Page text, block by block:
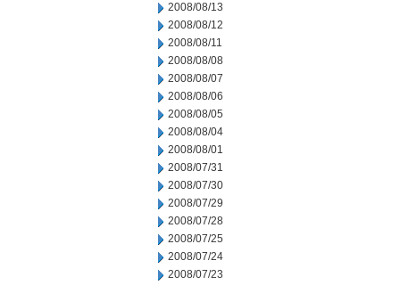
2008/08/13
2008/08/12
2008/08/11
2008/08/08
2008/08/07
2008/08/06
2008/08/05
2008/08/04
2008/08/01
2008/07/31
2008/07/30
2008/07/29
2008/07/28
2008/07/25
2008/07/24
2008/07/23